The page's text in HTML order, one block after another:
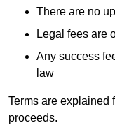
There are no
Legal fees are
Any success
law
Terms are explained
proceeds.